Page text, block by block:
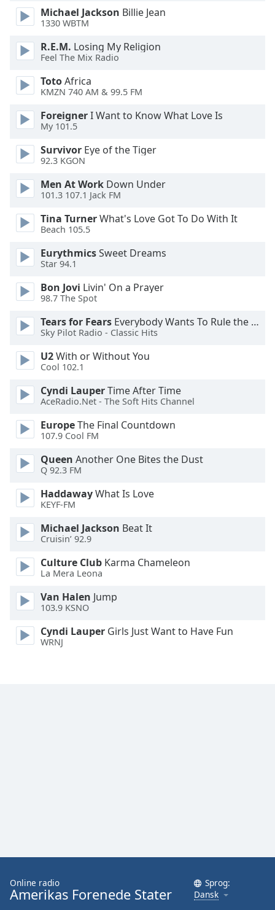
dialog
window.
cancel
and
close
window.
Text
Color
Opacity
Text
Color
Opacity
Caption
Background
Color
Opacity
Font
Size
Text
Edge
Family
Reset
Close
Modal
Dialog
Michael Jackson Billie Jean
1330 WBTM
R.E.M. Losing My Religion
Feel The Mix Radio
TotoAfrica
KMZN 740 AM & 99.5 FM
ForeignerI Want to Know What Love Is
My 101.5
Survivor Eye of the Tiger
92.3 KGON
Men At Work Down Under
101.3 107.1 Jack FM
Tina TurnerWhat's Love Got To Do With It
Beach 105.5
EurythmicsSweet Dreams
Star 94.1
Bon Jovi Livin' On a Prayer
98.7 The Spot
Tears for Fears Everybody Wants To Rule the World
Sky Pilot Radio - Classic Hits
U2With or Without You
Cool 102.1
Cyndi LauperTime After Time
AceRadio.Net - The Soft Hits Channel
EuropeThe Final Countdown
107.9 Cool FM
Queen Another One Bites the Dust
Q 92.3 FM
HaddawayWhat Is Love
KEYF-FM
Michael Jackson Beat It
Cruisin’ 92.9
Culture Club Karma Chameleon
La Mera Leona
Van Halen Jump
103.9 KSNO
Cyndi Lauper Girls Just Want to Have Fun
WRNJ
Online radio
Amerikas Forenede Stater
Sprog:
Dansk